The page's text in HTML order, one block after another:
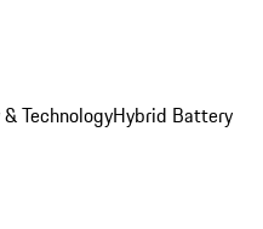
TechnologyHybrid Battery